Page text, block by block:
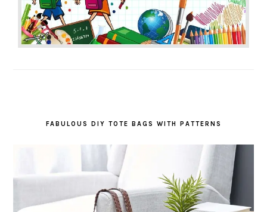
FABULOUS DIY TOTE BAGS WITH PATTERNS